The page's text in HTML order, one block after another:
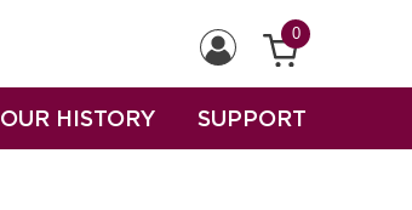
0
OUR HISTORY SUPPORT